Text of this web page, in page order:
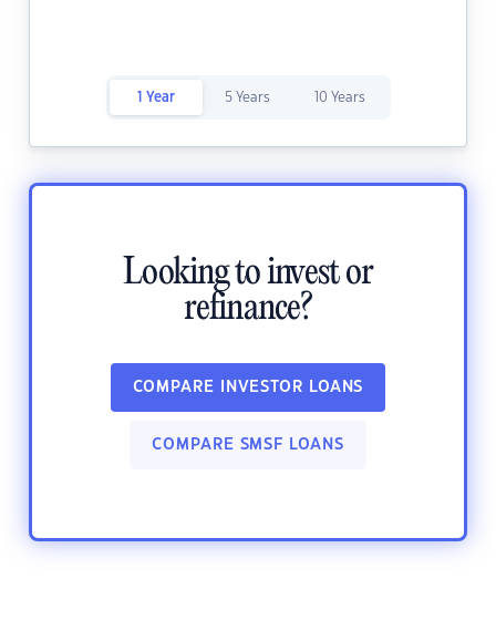
1 Year 5 Years 10 Years
Looking to invest or
refinance?
COMPARE INVESTOR LOANS
COMPARE SMSF LOANS